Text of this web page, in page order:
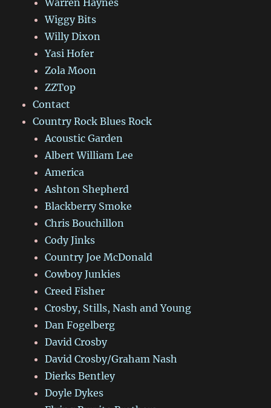
Warren Haynes
Wiggy Bits
Willy Dixon
Yasi Hofer
Zola Moon
ZZTop
Contact
Country Rock Blues Rock
Acoustic Garden
Albert William Lee
America
Ashton Shepherd
Blackberry Smoke
Chris Bouchillon
Cody Jinks
Country Joe McDonald
Cowboy Junkies
Creed Fisher
Crosby, Stills, Nash and Young
Dan Fogelberg
David Crosby
David Crosby/Graham Nash
Dierks Bentley
Doyle Dykes